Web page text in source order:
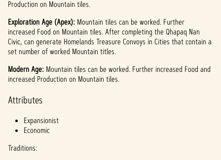
Production on Mountain tiles.
Exploration Age (Apex): Mountain tiles can be worked. Further
increased Food on Mountain tiles. After completing the Qhapaq Nan
Civic, can generate Homelands Treasure Convoys in Cities that contain a
set number of worked Mountain titles.
Modern Age: Mountain tiles can be worked. Further increased Food and
increased Production on Mountain tiles.
Attributes
Expansionist
Economic
Traditions: